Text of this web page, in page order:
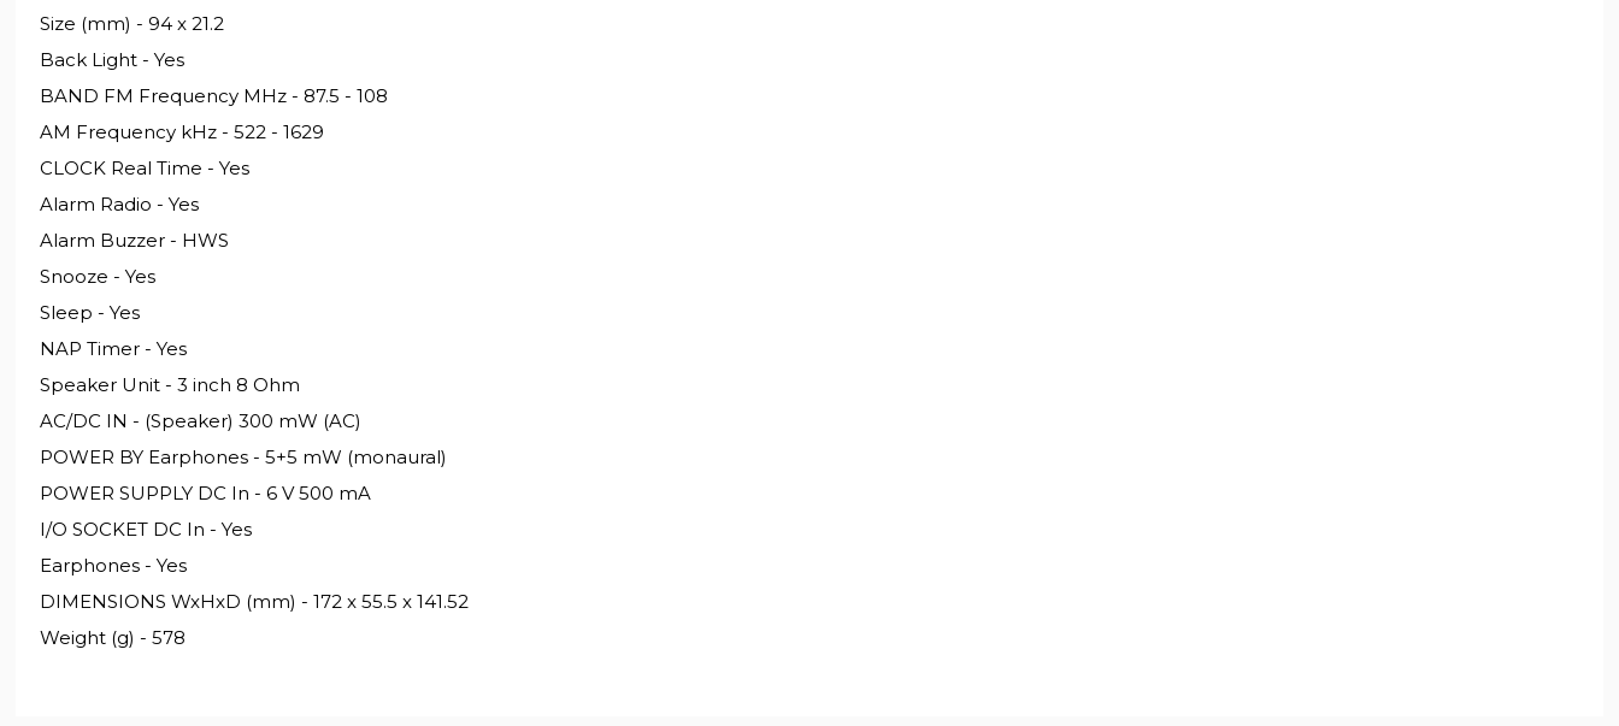
Size (mm) - 94 x 21.2
Back Light - Yes
BAND FM Frequency MHz - 87.5 - 108
AM Frequency kHz - 522 - 1629
CLOCK Real Time - Yes
Alarm Radio - Yes
Alarm Buzzer - HWS
Snooze - Yes
Sleep - Yes
NAP Timer - Yes
Speaker Unit - 3 inch 8 Ohm
AC/DC IN - (Speaker) 300 mW (AC)
POWER BY Earphones - 5+5 mW (monaural)
POWER SUPPLY DC In - 6 V 500 mA
I/O SOCKET DC In - Yes
Earphones - Yes
DIMENSIONS WxHxD (mm) - 172 x 55.5 x 141.52
Weight (g) - 578